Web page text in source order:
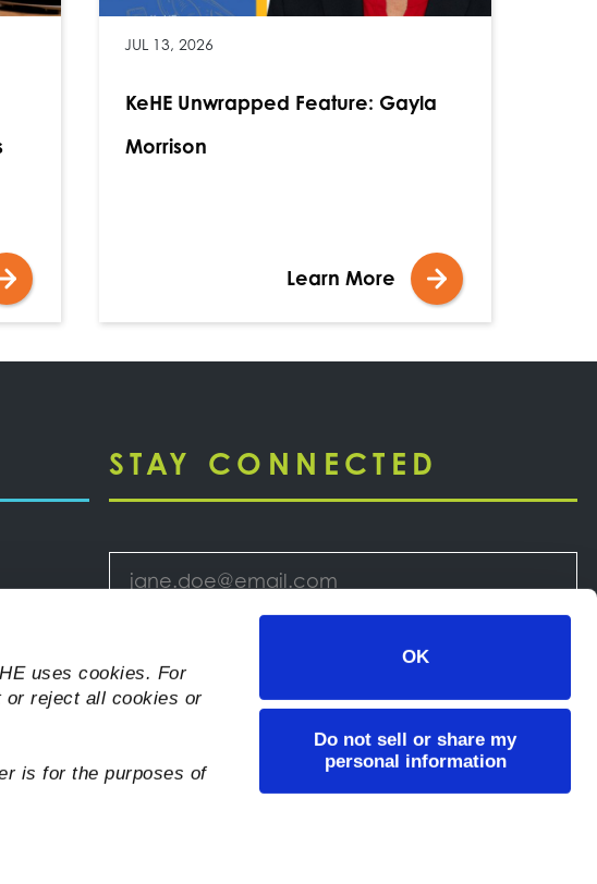
uses cookies. For
or reject all cookies or
is for the purposes of
OK
Do not sell or share my
personal information
JUL 13, 2026
KeHE Unwrapped Feature: Gayla
Morrison
Learn More
STAY CONNECTED
Email *
Your
Newsletter
I consent to let KeHE collect my information